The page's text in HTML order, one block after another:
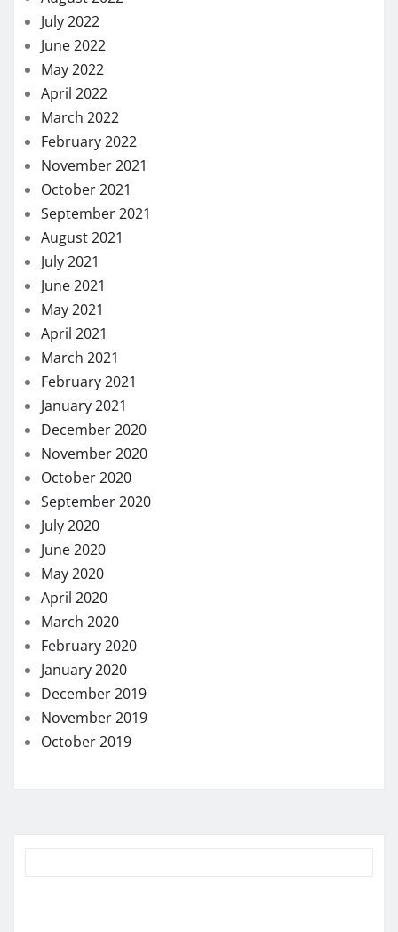
July 2022
June 2022
May 2022
April 2022
March 2022
February 2022
November 2021
October 2021
September 2021
August 2021
July 2021
June 2021
May 2021
April 2021
March 2021
February 2021
January 2021
December 2020
November 2020
October 2020
September 2020
July 2020
June 2020
May 2020
April 2020
March 2020
February 2020
January 2020
December 2019
November 2019
October 2019